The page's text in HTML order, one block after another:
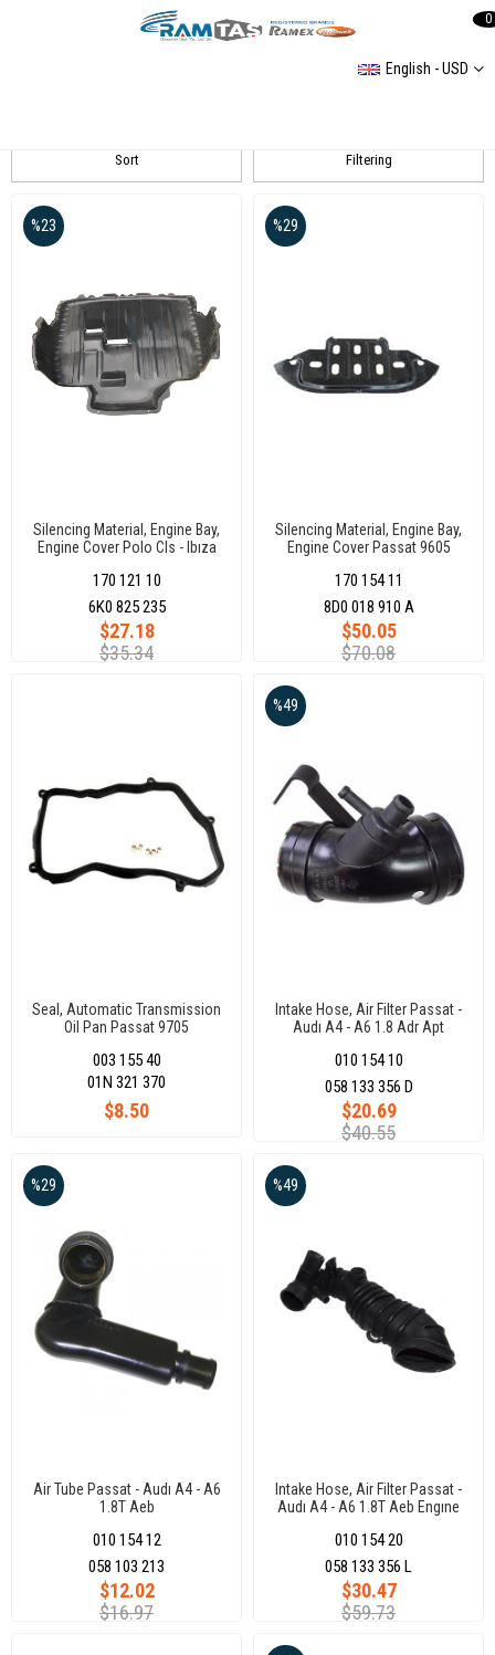
English - USD
0
Filtering
Sort
Silencing Material, Engine Bay,
Engine Cover Polo Cls - Ibıza
170 121 10
$27.18
$35.34
%23
6K0 825 235
Silencing Material, Engine Bay,
Engine Cover Passat 9605
170 154 11
$50.05
$70.08
%29
8D0 018 910 A
Seal, Automatic Transmission
Oil Pan Passat 9705
003 155 40
$8.50
01N 321 370
Intake Hose, Air Filter Passat -
Audı A4 - A6 1.8 Adr Apt
010 154 10
$20.69
$40.55
%49
058 133 356 D
Air Tube Passat - Audı A4 - A6
1.8T Aeb
010 154 12
$12.02
$16.97
%29
058 103 213
Intake Hose, Air Filter Passat -
Audı A4 - A6 1.8T Aeb Engıne
010 154 20
$30.47
$59.73
%49
058 133 356 L